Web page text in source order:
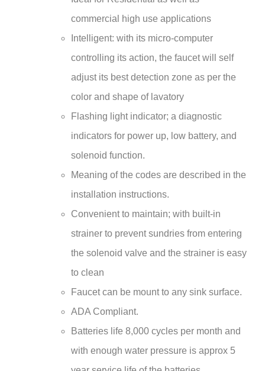
commercial high use applications
Intelligent: with its micro-computer
controlling its action, the faucet will self
adjust its best detection zone as per the
color and shape of lavatory
Flashing light indicator; a diagnostic
indicators for power up, low battery, and
solenoid function.
Meaning of the codes are described in the
installation instructions.
Convenient to maintain; with built-in
strainer to prevent sundries from entering
the solenoid valve and the strainer is easy
to clean
Faucet can be mount to any sink surface.
ADA Compliant.
Batteries life 8,000 cycles per month and
with enough water pressure is approx 5
year service life of the batteries.